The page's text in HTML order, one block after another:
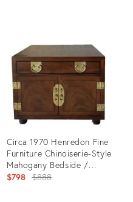
31620057
Circa 1970 Henredon Fine
Furniture Chinoiserie-Style
Mahogany Bedside /
Chairside Commode
$798 Original
$888